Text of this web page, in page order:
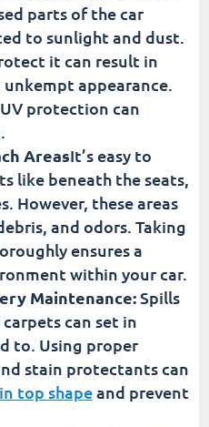
parts of the car
to sunlight and dust.
it can result in
appearance.
protection can
AreasIt’s easy to
like beneath the seats,
However, these areas
and odors. Taking
ensures a
within your car.
Maintenance:Spills
can set in
to. Using proper
stain protectants can
top shapeand prevent